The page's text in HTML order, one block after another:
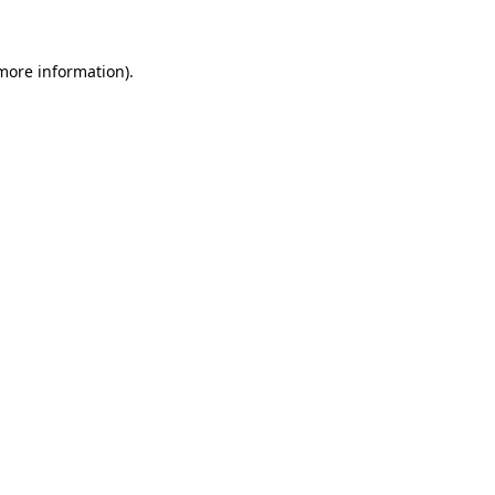
information).